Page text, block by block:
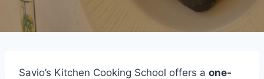
Savio’s Kitchen Cooking School offers a one-